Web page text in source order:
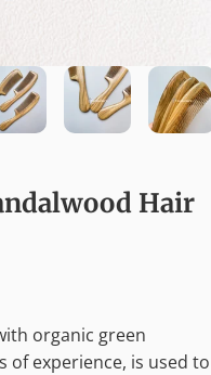
Hair
organic green
of experience, is used to